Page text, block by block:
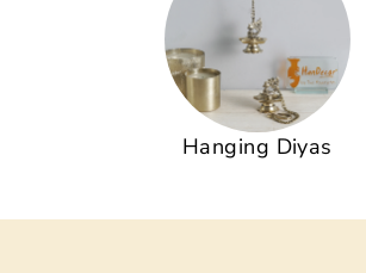
Hanging Diyas